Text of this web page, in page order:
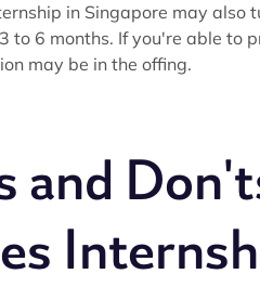
in Singapore may
to 6 months. If you're able to
may be in the offing.
and